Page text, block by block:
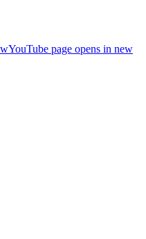
YouTube page opens in new